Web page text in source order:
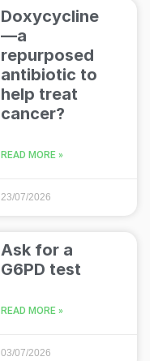
Doxycycline
—a
repurposed
antibiotic to
help treat
cancer?
READ MORE »
23/07/2026
Ask for a
G6PD test
READ MORE »
03/07/2026